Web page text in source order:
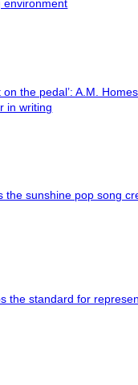
environment
on the pedal’: A.M. Homes
in writing
the sunshine pop song
the standard for